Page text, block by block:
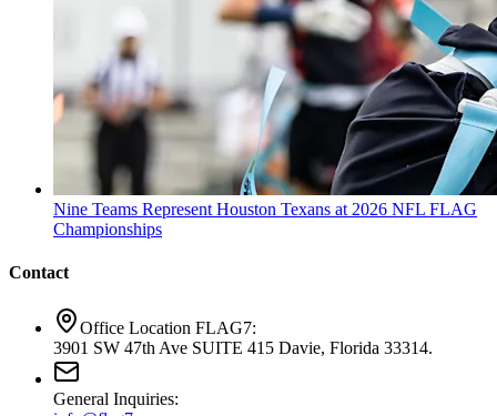
Nine Teams Represent Houston Texans at 2026 NFL FLAG
Championships
Contact
Office Location FLAG7:
3901 SW 47th Ave SUITE 415 Davie, Florida 33314.
General Inquiries: